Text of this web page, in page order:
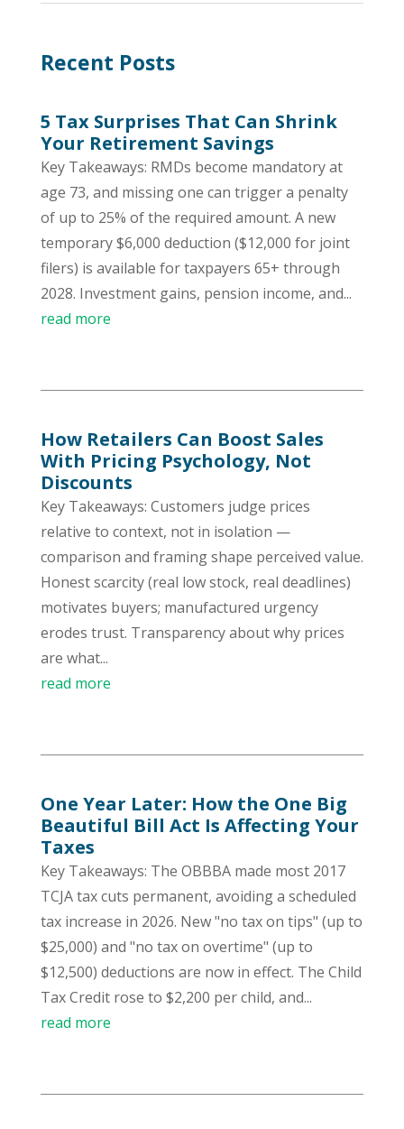
Recent Posts
5 Tax Surprises That Can Shrink
Your Retirement Savings
Key Takeaways: RMDs become mandatory at
age 73, and missing one can trigger a penalty
of up to 25% of the required amount. A new
temporary $6,000 deduction ($12,000 for joint
filers) is available for taxpayers 65+ through
2028. Investment gains, pension income, and...
read more
How Retailers Can Boost Sales
With Pricing Psychology, Not
Discounts
Key Takeaways: Customers judge prices
relative to context, not in isolation —
comparison and framing shape perceived value.
Honest scarcity (real low stock, real deadlines)
motivates buyers; manufactured urgency
erodes trust. Transparency about why prices
are what...
read more
One Year Later: How the One Big
Beautiful Bill Act Is Affecting Your
Taxes
Key Takeaways: The OBBBA made most 2017
TCJA tax cuts permanent, avoiding a scheduled
tax increase in 2026. New "no tax on tips" (up to
$25,000) and "no tax on overtime" (up to
$12,500) deductions are now in effect. The Child
Tax Credit rose to $2,200 per child, and...
read more